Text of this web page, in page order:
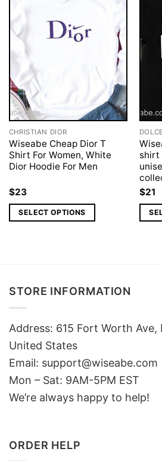
CHRISTIAN DIOR
Wiseabe Cheap Dior T
Shirt For Women, White
Dior Hoodie For Men
$23
SELECT OPTIONS
shirt
$21
STORE INFORMATION
Address: 615 Fort Worth Ave,
United States
Email: support@wiseabe.com
Mon – Sat: 9AM-5PM EST
We’re always happy to help!
ORDER HELP